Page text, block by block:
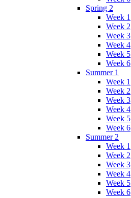
Spring 2
Week 1
Week 2
Week 3
Week 4
Week 5
Week 6
Summer 1
Week 1
Week 2
Week 3
Week 4
Week 5
Week 6
Summer 2
Week 1
Week 2
Week 3
Week 4
Week 5
Week 6